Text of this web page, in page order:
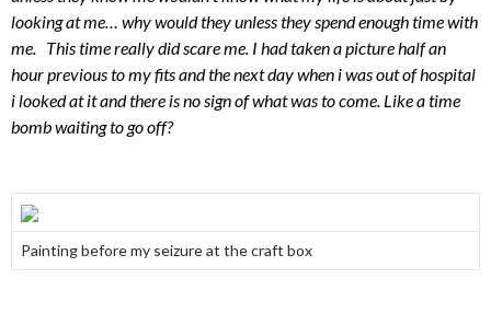
looking at me… why would they unless they spend enough time with
me. This time really did scare me. I had taken a picture half an
hour previous to my fits and the next day when i was out of hospital
i looked at it and there is no sign of what was to come. Like a time
bomb waiting to go off?
Painting before my seizure at the craft box